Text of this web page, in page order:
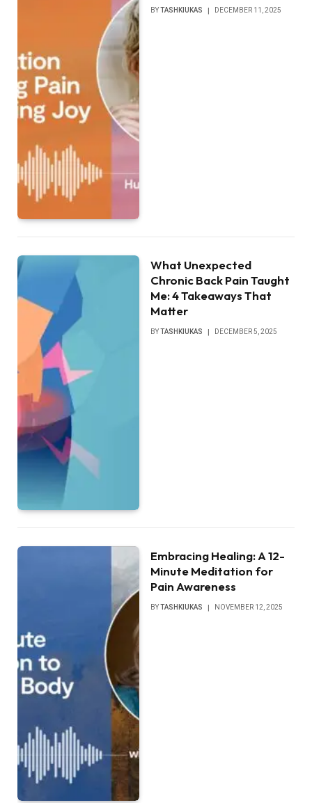
BYTASHKIUKAS DECEMBER 11, 2025
What Unexpected
Chronic Back Pain Taught
Me: 4 Takeaways That
Matter
BYTASHKIUKAS DECEMBER 5, 2025
Embracing Healing: A 12-
Minute Meditation for
Pain Awareness
BYTASHKIUKAS NOVEMBER 12, 2025